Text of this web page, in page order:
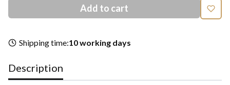
Add to cart
Shipping time:10 working days
Description